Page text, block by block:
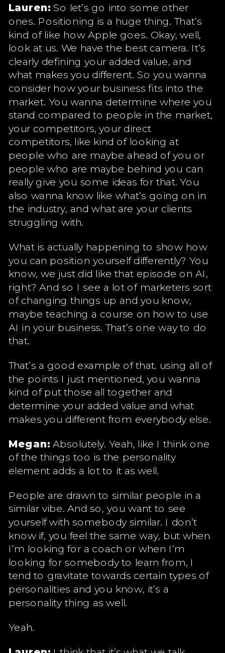
Lauren: So let’s go into some other
ones. Positioning is a huge thing. That’s
kind of like how Apple goes. Okay, well,
look at us. We have the best camera. It’s
clearly defining your added value, and
what makes you different. So you wanna
consider how your business fits into the
market. You wanna determine where you
stand compared to people in the market,
your competitors, your direct
competitors, like kind of looking at
people who are maybe ahead of you or
people who are maybe behind you can
really give you some ideas for that. You
also wanna know like what’s going on in
the industry, and what are your clients
struggling with.
What is actually happening to show how
you can position yourself differently? You
know, we just did like that episode on AI,
right? And so I see a lot of marketers sort
of changing things up and you know,
maybe teaching a course on how to use
AI in your business. That’s one way to do
that.
That’s a good example of that. using all of
the points I just mentioned, you wanna
kind of put those all together and
determine your added value and what
makes you different from everybody else.
Megan: Absolutely. Yeah, like I think one
of the things too is the personality
element adds a lot to it as well.
People are drawn to similar people in a
similar vibe. And so, you want to see
yourself with somebody similar. I don’t
know if, you feel the same way, but when
I’m looking for a coach or when I’m
looking for somebody to learn from, I
tend to gravitate towards certain types of
personalities and you know, it’s a
personality thing as well.
Yeah.